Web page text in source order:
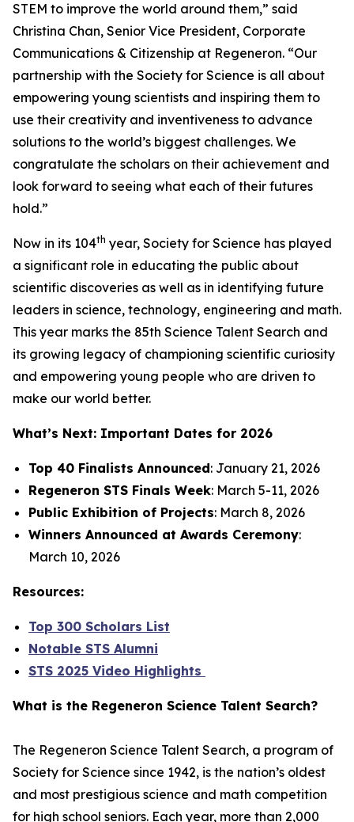
STEM to improve the world around them,” said
Christina Chan, Senior Vice President, Corporate
Communications & Citizenship at Regeneron. “Our
partnership with the Society for Science is all about
empowering young scientists and inspiring them to
use their creativity and inventiveness to advance
solutions to the world’s biggest challenges. We
congratulate the scholars on their achievement and
look forward to seeing what each of their futures
hold.”
Now in its 104th year, Society for Science has played
a significant role in educating the public about
scientific discoveries as well as in identifying future
leaders in science, technology, engineering and math.
This year marks the 85th Science Talent Search and
its growing legacy of championing scientific curiosity
and empowering young people who are driven to
make our world better.
What’s Next: Important Dates for 2026
Top 40 Finalists Announced: January 21, 2026
Regeneron STS Finals Week: March 5-11, 2026
Public Exhibition of Projects: March 8, 2026
Winners Announced at Awards Ceremony:
March 10, 2026
Resources:
Top 300 Scholars List
Notable STS Alumni
STS 2025 Video Highlights
What is the Regeneron Science Talent Search?
The Regeneron Science Talent Search, a program of
Society for Science since 1942, is the nation’s oldest
and most prestigious science and math competition
for high school seniors. Each year, more than 2,000